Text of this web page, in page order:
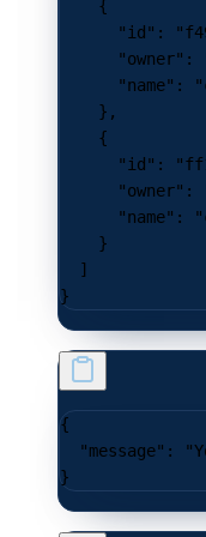
    {
      "id"
:
      "owner"
:
      "name"
:
    },
    {
      "id"
:
      "owner"
:
      "name"
:
    }
  ]
}
{
  "message"
:
}